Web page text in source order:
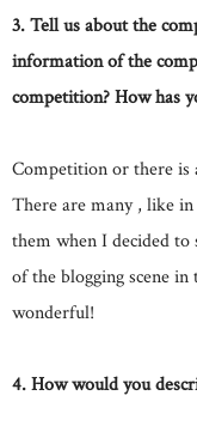
3. Tell us about the
information of the
competition? How has
Competition or there is
There are many , like
them when I decided
of the blogging scene in
wonderful!
4. How would you